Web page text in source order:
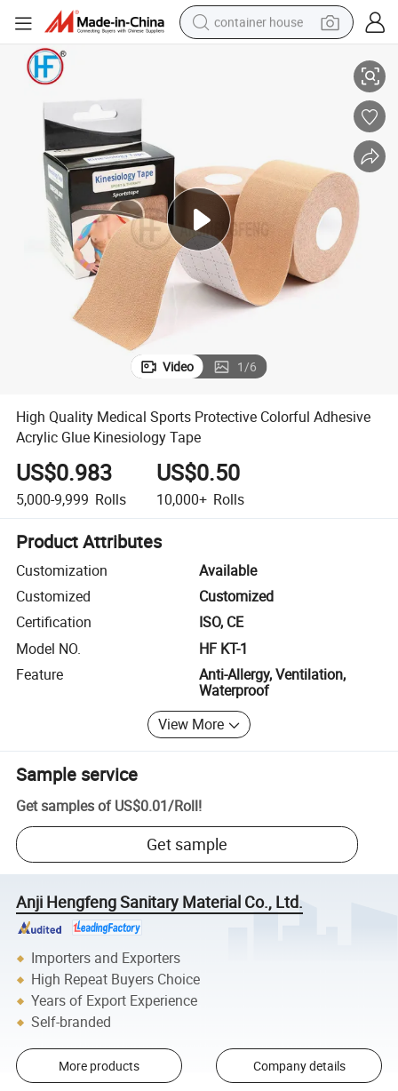
container house
electric tricycle
earbud
electric bike
Tape
High Quality Medical Sports Protective Colorful Adhesive Acrylic Glue
Video 1/6
High Quality Medical Sports Protective Colorful Adhesive
Acrylic Glue Kinesiology Tape
US$0.983
5,000-9,999 Rolls
US$0.50
10,000+ Rolls
Product Attributes
Customization
Available
Customized
Customized
Certification
ISO, CE
Model NO.
HF KT-1
Feature
Anti-Allergy, Ventilation,
Waterproof
View More
Sample service
Get samples of US$0.01/Roll!
Get sample
Anji Hengfeng Sanitary Material Co., Ltd.
Importers and Exporters
High Repeat Buyers Choice
Years of Export Experience
Self-branded
More products Company details